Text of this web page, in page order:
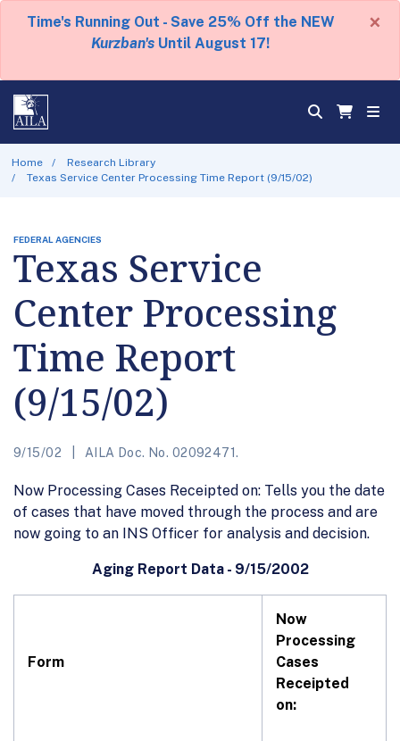
Time's Running Out - Save 25% Off the NEW
Kurzban's Until August 17!
×
Home
Research Library
Texas Service Center Processing Time Report (9/15/02)
FEDERAL AGENCIES
Texas Service
Center Processing
Time Report
(9/15/02)
9/15/02 AILA Doc. No. 02092471.
Now Processing Cases Receipted on: Tells you the date
of cases that have moved through the process and are
now going to an INS Officer for analysis and decision.
Aging Report Data - 9/15/2002
Form
Now
Processing
Cases
Receipted
on: